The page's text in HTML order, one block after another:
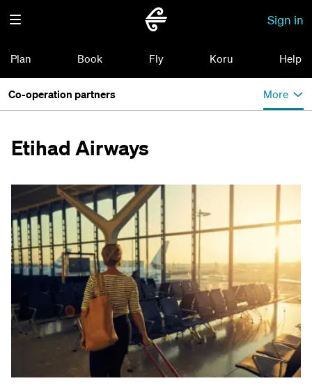
Sign in
Plan Book Fly Koru Help
Co-operation partners More
Etihad Airways